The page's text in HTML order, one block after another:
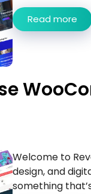
Read more
Welcome to
design, and
something